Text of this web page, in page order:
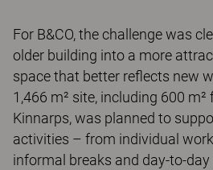
For B&CO, the challenge was
older building into a more
space that better reflects new
1,466 m² site, including 600 m²
Kinnarps, was planned to
activities – from individual
informal breaks and day-to-